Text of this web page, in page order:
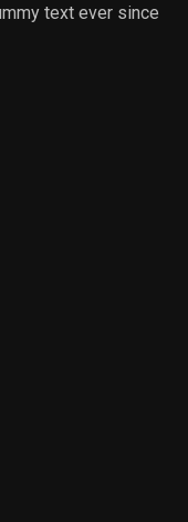
text ever since